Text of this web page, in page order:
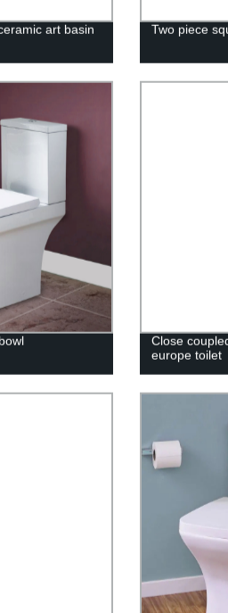
art basin Two piece
Close
europe toilet